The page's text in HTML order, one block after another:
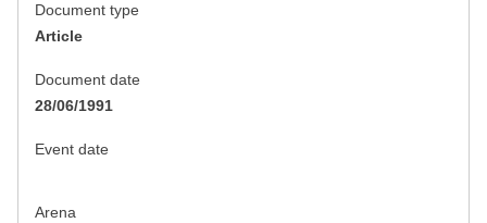
Document type
Article
Document date
28/06/1991
Event date
Arena